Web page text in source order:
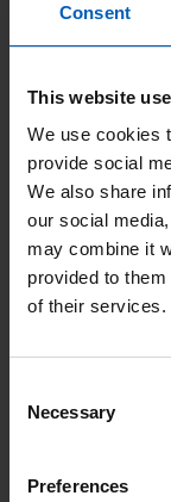
Consent
This website
We use cookies
provide social
We also share
our social
may combine it
provided to
of their services.
Selection
Necessary
Preferences
Or Search by
Radiology